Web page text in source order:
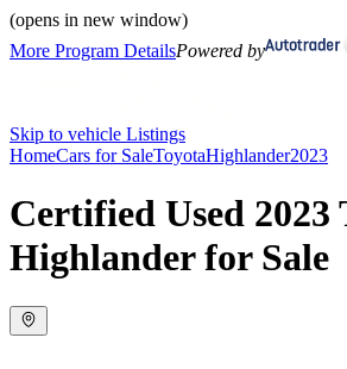
(opens in new window)
More Program DetailsPowered by
Skip to vehicle Listings
HomeCars for SaleToyotaHighlander2023
Certified Used 2023
Highlander for Sale